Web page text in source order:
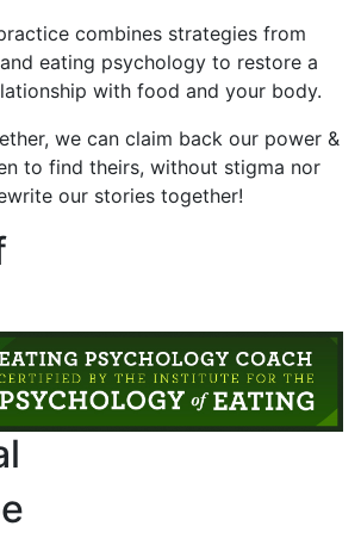
combines strategies from
eating psychology to restore a
with food and your body.
we can claim back our power &
to find theirs, without stigma nor
our stories together!